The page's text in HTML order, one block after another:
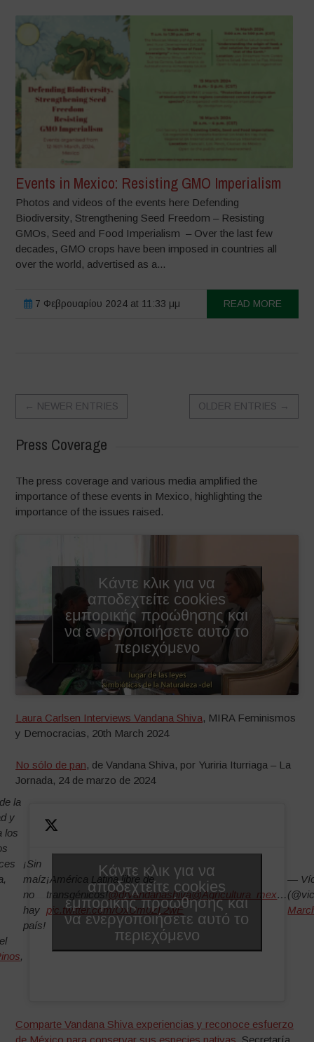
Events in Mexico: Resisting GMO Imperialism
Photos and videos of the events here Defending
Biodiversity, Strengthening Seed Freedom – Resisting
GMOs, Seed and Food Imperialism – Over the last few
decades, GMO crops have been imposed in countries all
over the world, advertised as a...
7 Φεβρουαρίου 2024 at 11:33 μμ READ MORE
← NEWER ENTRIES OLDER ENTRIES →
Press Coverage
The press coverage and various media amplified the
importance of these events in Mexico, highlighting the
importance of the issues raised.
Κάντε κλικ για να
αποδεχτείτε cookies
εμπορικής προώθησης και
να ενεργοποιήσετε αυτό το
περιεχόμενο
Laura Carlsen Interviews Vandana Shiva, MIRA Feminismos
y Democracias, 20th March 2024
No sólo de pan, de Vandana Shiva, por Yuriria Iturriaga – La
Jornada, 24 de marzo de 2024
la
y
los
,
¡Sin
maíz
no
hay
país!
¡América Latina libre de
transgénicos!@drvandanashiva@Agricultura_mex…
pic.twitter.com/OxUm0ZL2wE
—
Κάντε κλικ για να
αποδεχτείτε cookies
εμπορικής προώθησης και
να ενεργοποιήσετε αυτό το
περιεχόμενο
Comparte Vandana Shiva experiencias y reconoce esfuerzo